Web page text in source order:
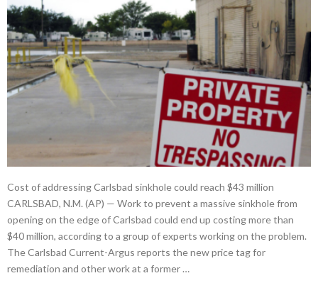
Cost of addressing Carlsbad sinkhole could reach $43 million
CARLSBAD, N.M. (AP) — Work to prevent a massive sinkhole from
opening on the edge of Carlsbad could end up costing more than
$40 million, according to a group of experts working on the problem.
The Carlsbad Current-Argus reports the new price tag for
remediation and other work at a former …